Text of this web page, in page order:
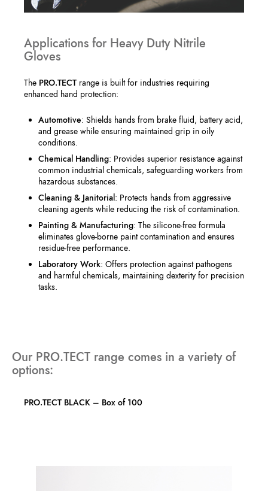
Applications for Heavy Duty Nitrile
Gloves
The PRO.TECT range is built for industries requiring
enhanced hand protection:
Automotive: Shields hands from brake fluid, battery acid,
and grease while ensuring maintained grip in oily
conditions.
Chemical Handling: Provides superior resistance against
common industrial chemicals, safeguarding workers from
hazardous substances.
Cleaning & Janitorial: Protects hands from aggressive
cleaning agents while reducing the risk of contamination.
Painting & Manufacturing: The silicone-free formula
eliminates glove-borne paint contamination and ensures
residue-free performance.
Laboratory Work: Offers protection against pathogens
and harmful chemicals, maintaining dexterity for precision
tasks.
Our PRO.TECT range comes in a variety of
options:
PRO.TECT BLACK – Box of 100